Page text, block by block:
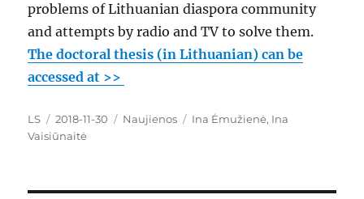
problems of Lithuanian diaspora community
and attempts by radio and TV to solve them.
The doctoral thesis (in Lithuanian) can be
accessed at >>
Author
LS
Posted
on
2018-11-30 Categories
Naujienos Tags
Ina Ėmužienė, Ina
Vaisiūnaitė